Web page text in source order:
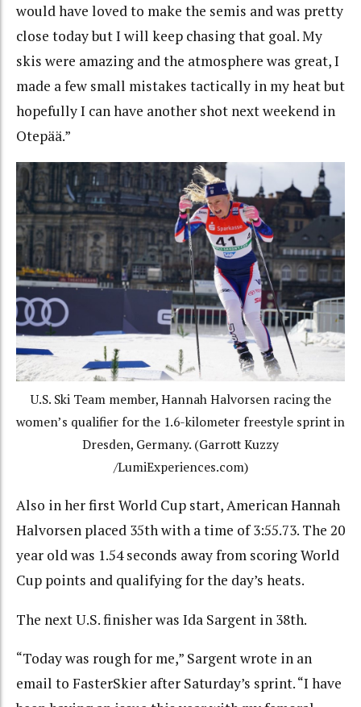
would have loved to make the semis and was pretty
close today but I will keep chasing that goal.My
skis were amazing and the atmosphere was great, I
made a few small mistakes tactically in my heat but
hopefully I can have another shot next weekend in
Otepää.”
U.S. Ski Team member, Hannah Halvorsen racing the
women’s qualifier for the 1.6-kilometer freestyle sprint in
Dresden, Germany. (Garrott Kuzzy
/LumiExperiences.com)
Also in her first World Cup start, American Hannah
Halvorsen placed 35th with a time of 3:55.73. The 20
year old was 1.54 seconds away from scoring World
Cup points and qualifying for the day’s heats.
The next U.S. finisher was Ida Sargent in 38th.
“Today was rough for me,” Sargent wrote in an
email to FasterSkier after Saturday’s sprint. “I have